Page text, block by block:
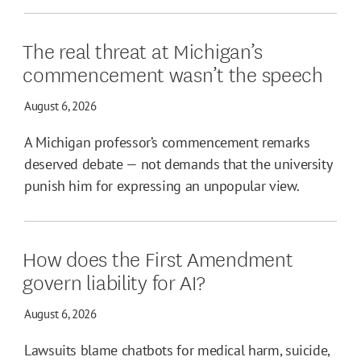
The real threat at Michigan’s
commencement wasn’t the speech
August 6, 2026
A Michigan professor’s commencement remarks
deserved debate — not demands that the university
punish him for expressing an unpopular view.
How does the First Amendment
govern liability for AI?
August 6, 2026
Lawsuits blame chatbots for medical harm, suicide,